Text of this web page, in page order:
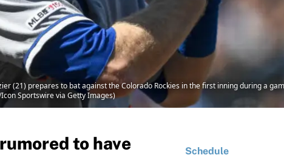
(21) prepares to bat against the Colorado Rockies in the first inning during a
Sportswire via Getty Images)
to have
Schedule